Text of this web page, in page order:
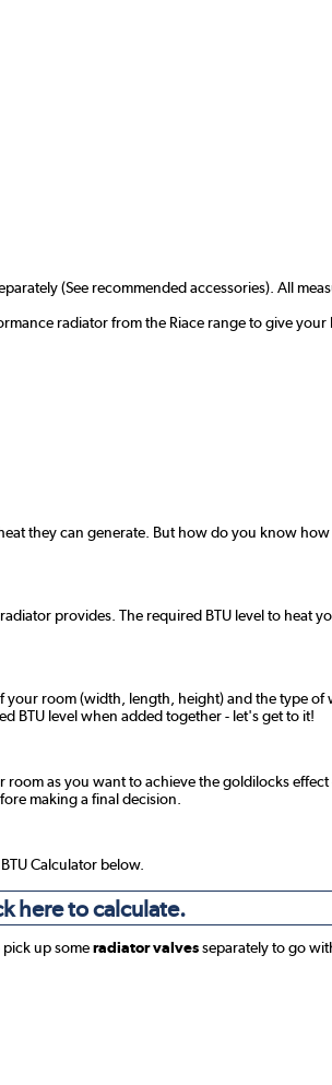
(See recommended accessories). All
radiator from the Riace range to give
they can generate. But how do you know
provides. The required BTU level to
room (width, length, height) and the type
BTU level when added together - let's get to it!
as you want to achieve the goldilocks
making a final decision.
Calculator below.
here to calculate.
up someradiator valvesseparately to go